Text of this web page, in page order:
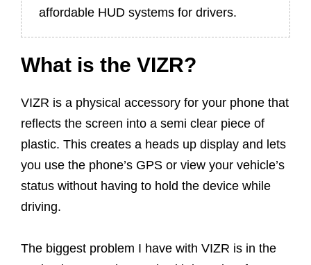
affordable HUD systems for drivers.
What is the VIZR?
VIZR is a physical accessory for your phone that
reflects the screen into a semi clear piece of
plastic. This creates a heads up display and lets
you use the phone’s GPS or view your vehicle’s
status without having to hold the device while
driving.
The biggest problem I have with VIZR is in the